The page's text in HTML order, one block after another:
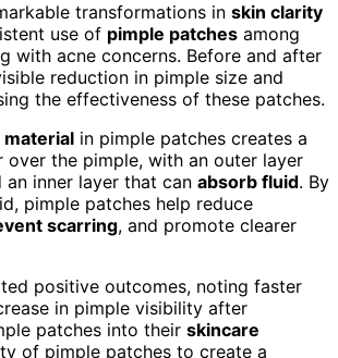
transformations in skin clarity
use of pimple patches among
with acne concerns. Before and after
reduction in pimple size and
the effectiveness of these patches.
in pimple patches creates a
over the pimple, with an outer layer
inner layer that can absorb fluid. By
pimple patches help reduce
scarring, and promote clearer
positive outcomes, noting faster
in pimple visibility after
patches into their skincare
of pimple patches to create a